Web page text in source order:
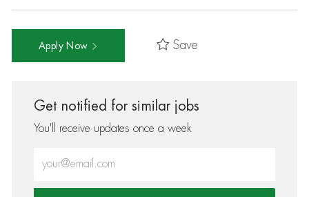
Apply Now Save
Get notified for similar jobs
You'll receive updates once a week